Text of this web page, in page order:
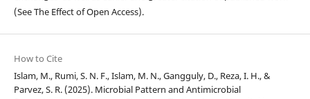
(See The Effect of Open Access).
How to Cite
Islam, M., Rumi, S. N. F., Islam, M. N., Gangguly, D., Reza, I. H., &
Parvez, S. R. (2025). Microbial Pattern and Antimicrobial